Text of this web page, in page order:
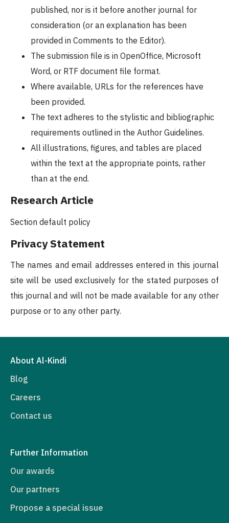
published, nor is it before another journal for
consideration (or an explanation has been
provided in Comments to the Editor).
The submission file is in OpenOffice, Microsoft
Word, or RTF document file format.
Where available, URLs for the references have
been provided.
The text adheres to the stylistic and bibliographic
requirements outlined in the Author Guidelines.
All illustrations, figures, and tables are placed
within the text at the appropriate points, rather
than at the end.
Research Article
Section default policy
Privacy Statement
The names and email addresses entered in this journal
site will be used exclusively for the stated purposes of
this journal and will not be made available for any other
purpose or to any other party.
About Al-Kindi
Blog
Careers
Contact us
Further Information
Our awards
Our partners
Propose a special issue